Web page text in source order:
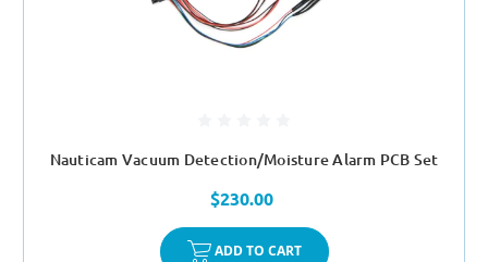
Nauticam Vacuum Detection/Moisture Alarm PCB Set
$230.00
ADD TO CART